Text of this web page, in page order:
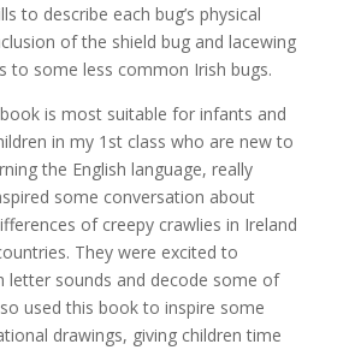
to describe each bug’s physical
of the shield bug and lacewing
to some less common Irish bugs.
is most suitable for infants and
in my 1st class who are new to
the English language, really
some conversation about
of creepy crawlies in Ireland
They were excited to
letter sounds and decode some of
used this book to inspire some
drawings, giving children time